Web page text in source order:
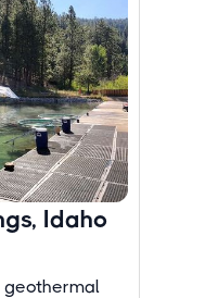
Idaho
geothermal